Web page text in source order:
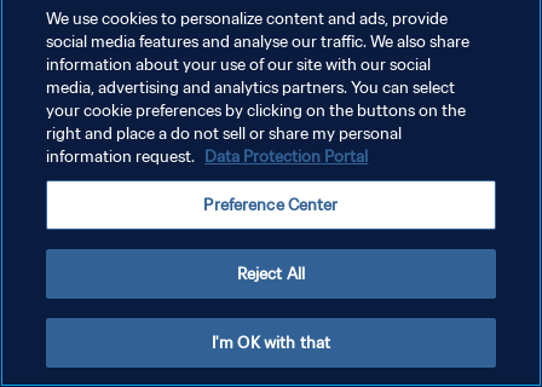
KEBIJAKAN PRIVASI
SYARAT DAN KETENTUAN
ATUR PREFERENSI KUKI
Copyright © 1994 - 2026 FIFA. All rights reserved.
We use cookies to personalize content and ads, provide
social media features and analyse our traffic. We also share
information about your use of our site with our social
media, advertising and analytics partners. You can select
your cookie preferences by clicking on the buttons on the
right and place a do not sell or share my personal
information request. Data Protection Portal
Preference Center
Reject All
I'm OK with that